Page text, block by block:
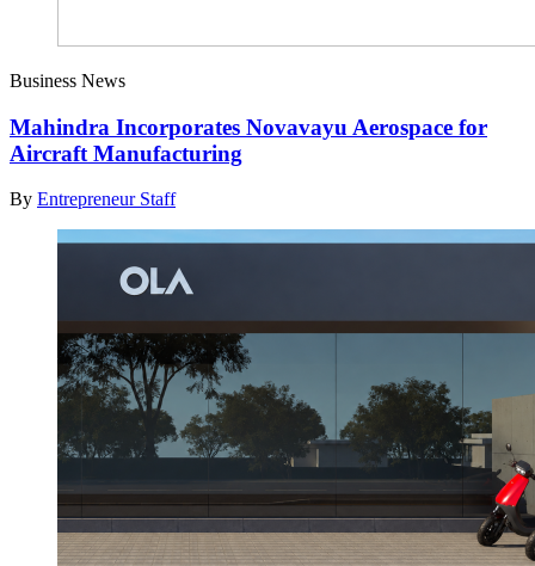
Business News
Mahindra Incorporates Novavayu Aerospace for
Aircraft Manufacturing
By Entrepreneur Staff